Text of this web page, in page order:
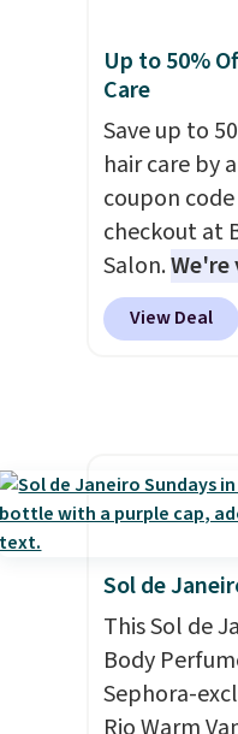
function
comfortable
that handles
the salon
of
itself
are charging
this device.
free.
Up to 50%
Care
Save up to
hair care by
coupon
checkout at
Salon.We're
with this
some of the
favorites,
Conditioner,
lowest
drops its
$45.36 to
stores are
View Deal
Sol de
This Sol de
Body
Sephora-